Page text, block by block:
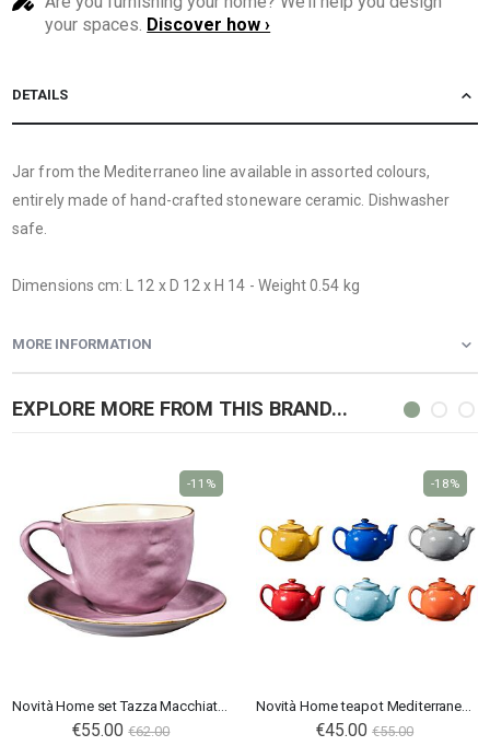
your spaces. Discover how ›
DETAILS
Jar from the Mediterraneo line available in assorted colours,
entirely made of hand-crafted stoneware ceramic. Dishwasher
safe.
Dimensions cm: L 12 x D 12 x H 14 - Weight 0.54 kg
MORE INFORMATION
EXPLORE MORE FROM THIS BRAND...
Novità Home set Tazza Macchiato Mediterraneo rosa
Special
Price
€55.00 €62.00
-11%
Novità Home teapot Mediterraneo in ceramic
€45.00 €55.00
-18%